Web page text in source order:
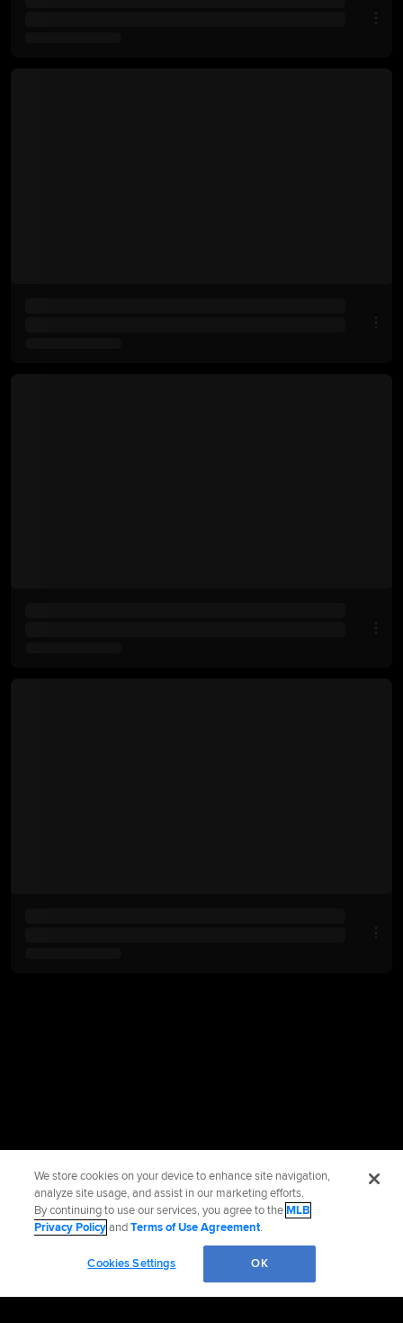
We store cookies on your device to enhance site navigation,
analyze site usage, and assist in our marketing efforts.
By continuing to use our services, you agree to theMLB
Privacy PolicyandTerms of Use Agreement.
Cookies Settings OK